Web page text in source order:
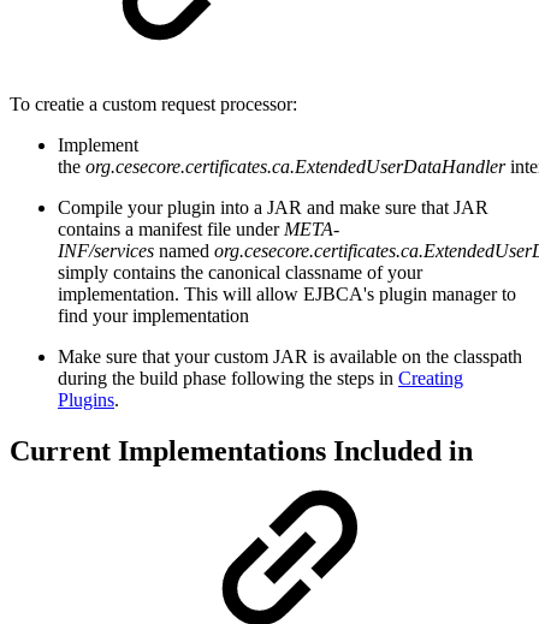
To creatie a custom request processor:
Implement
the org.cesecore.certificates.ca.ExtendedUserDataHandler
Compile your plugin into a JAR and make sure that JAR
contains a manifest file under META-
INF/services named
simply contains the canonical classname of your
implementation. This will allow EJBCA's plugin manager to
find your implementation
Make sure that your custom JAR is available on the classpath
during the build phase following the steps in Creating
Plugins.
Current Implementations Included in